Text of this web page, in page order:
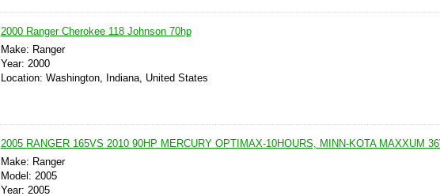
2000 Ranger Cherokee 118 Johnson 70hp
Make: Ranger
Year: 2000
Location: Washington, Indiana, United States
2005 RANGER 165VS 2010 90HP MERCURY OPTIMAX-10HOURS, MINN-KOTA MAXXUM
Make: Ranger
Model: 2005
Year: 2005